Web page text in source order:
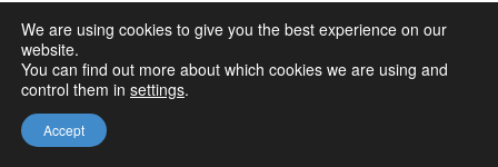
We are using cookies to give you the best experience on our
website.
You can find out more about which cookies we are using and
control them in settings.
Accept